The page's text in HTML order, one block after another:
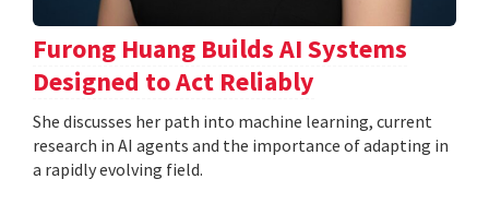
Furong Huang Builds AI Systems
Designed to Act Reliably
She discusses her path into machine learning, current
research in AI agents and the importance of adapting in
a rapidly evolving field.